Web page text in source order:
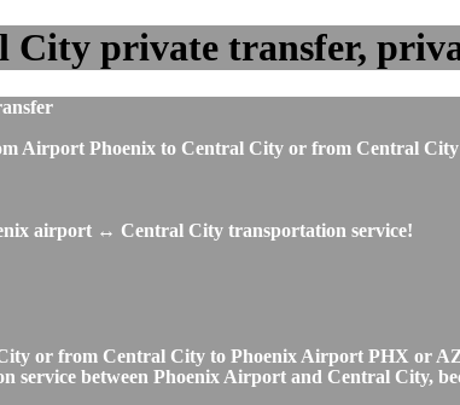
private transfer,
Airport Phoenix to Central City or from Central
airport ↔ Central City transportation service!
or from Central City to Phoenix Airport PHX or
service between Phoenix Airport and Central City,